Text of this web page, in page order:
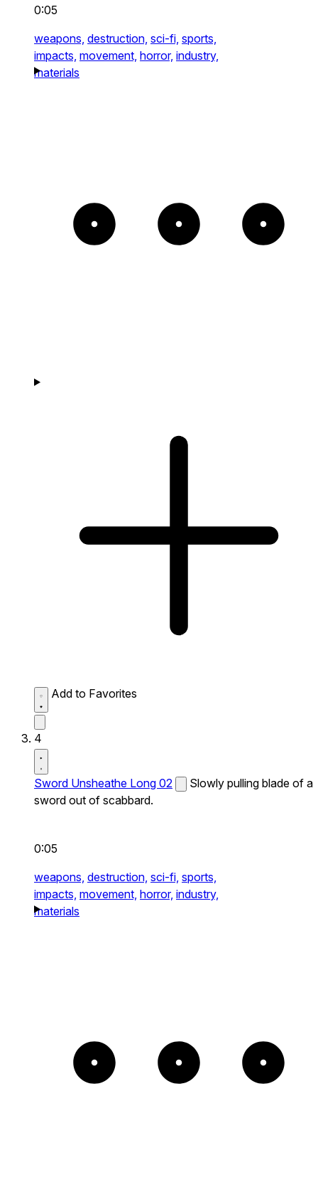
0:05
weapons, destruction, sci-fi, sports,
impacts, movement, horror, industry,
materials
Add to Favorites
4
Sword Unsheathe Long 02
Slowly pulling blade of a
sword out of scabbard.
0:05
weapons, destruction, sci-fi, sports,
impacts, movement, horror, industry,
materials